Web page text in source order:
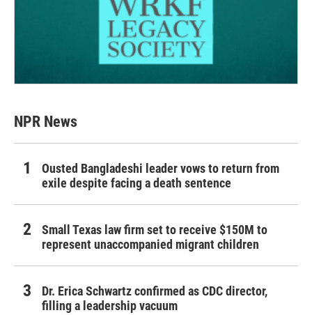
NPR News
Ousted Bangladeshi leader vows to return from
exile despite facing a death sentence
Small Texas law firm set to receive $150M to
represent unaccompanied migrant children
Dr. Erica Schwartz confirmed as CDC director,
filling a leadership vacuum